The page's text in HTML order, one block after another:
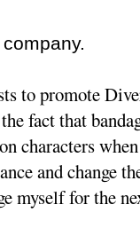
to promote
fact that
characters
and change
myself for the